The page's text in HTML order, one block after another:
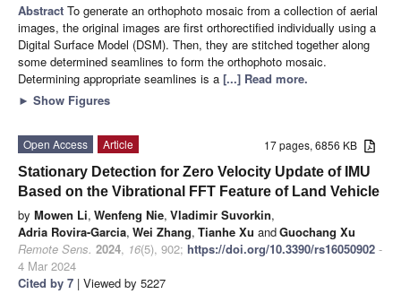
Abstract To generate an orthophoto mosaic from a collection of aerial
images, the original images are first orthorectified individually using a
Digital Surface Model (DSM). Then, they are stitched together along
some determined seamlines to form the orthophoto mosaic.
Determining appropriate seamlines is a [...] Read more.
► Show Figures
17 pages, 6856 KB
Open Access
Article
Stationary Detection for Zero Velocity Update of IMU
Based on the Vibrational FFT Feature of Land Vehicle
by Mowen Li, Wenfeng Nie, Vladimir Suvorkin,
Adria Rovira-Garcia, Wei Zhang, Tianhe Xu andGuochang Xu
Remote Sens. 2024, 16(5), 902; https://doi.org/10.3390/rs16050902 -
4 Mar 2024
Cited by 7 | Viewed by 5227